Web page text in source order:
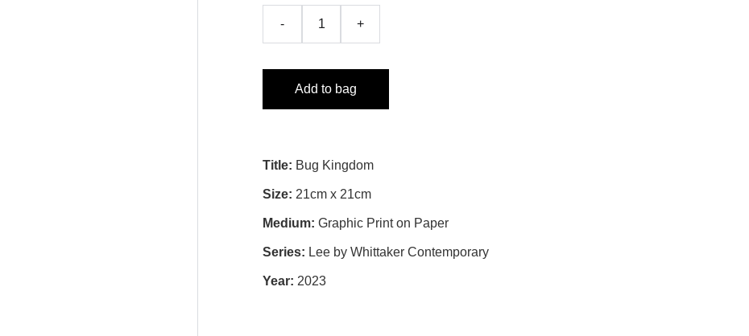
- +
Add to bag
Title: Bug Kingdom
Size: 21cm x 21cm
Medium: Graphic Print on Paper
Series: Lee by Whittaker Contemporary
Year: 2023